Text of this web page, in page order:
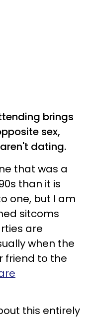
brings
sex,
dating.
that was a
than it is
one, but I am
sitcoms
are
when the
friend to the
this entirely